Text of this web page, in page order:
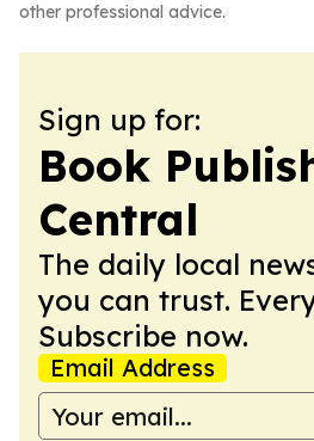
other professional advice.
Sign up for:
Book
Central
The daily local
you can trust.
Subscribe now.
Email Address